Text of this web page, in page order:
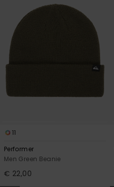
11
Performer
Men Green Beanie
€ 22,00